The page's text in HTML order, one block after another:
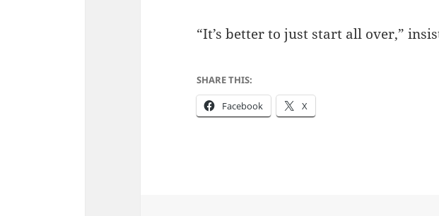
“It’s better to just start all over,”
SHARE THIS:
Facebook X